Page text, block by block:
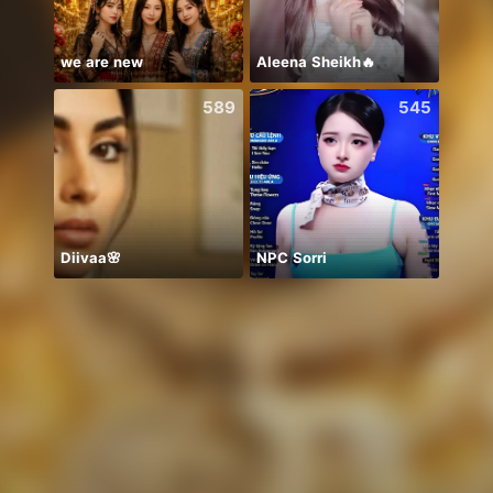
we are new Aleena Sheikh🔥
589
Diivaa🌸
545
NPC Sorri